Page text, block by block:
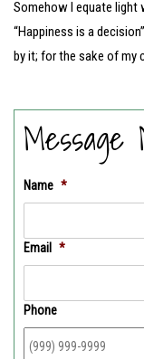
Somehow I equate light
“Happiness is a
by it; for the sake of my
Message
Name *
Email *
Phone